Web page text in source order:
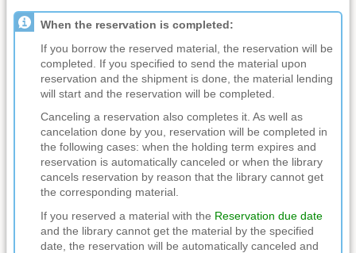
When the reservation is completed:
If you borrow the reserved material, the reservation will be
completed. If you specified to send the material upon
reservation and the shipment is done, the material lending
will start and the reservation will be completed.
Canceling a reservation also completes it. As well as
cancelation done by you, reservation will be completed in
the following cases: when the holding term expires and
reservation is automatically canceled or when the library
cancels reservation by reason that the library cannot get
the corresponding material.
If you reserved a material with the Reservation due date
and the library cannot get the material by the specified
date, the reservation will be automatically canceled and